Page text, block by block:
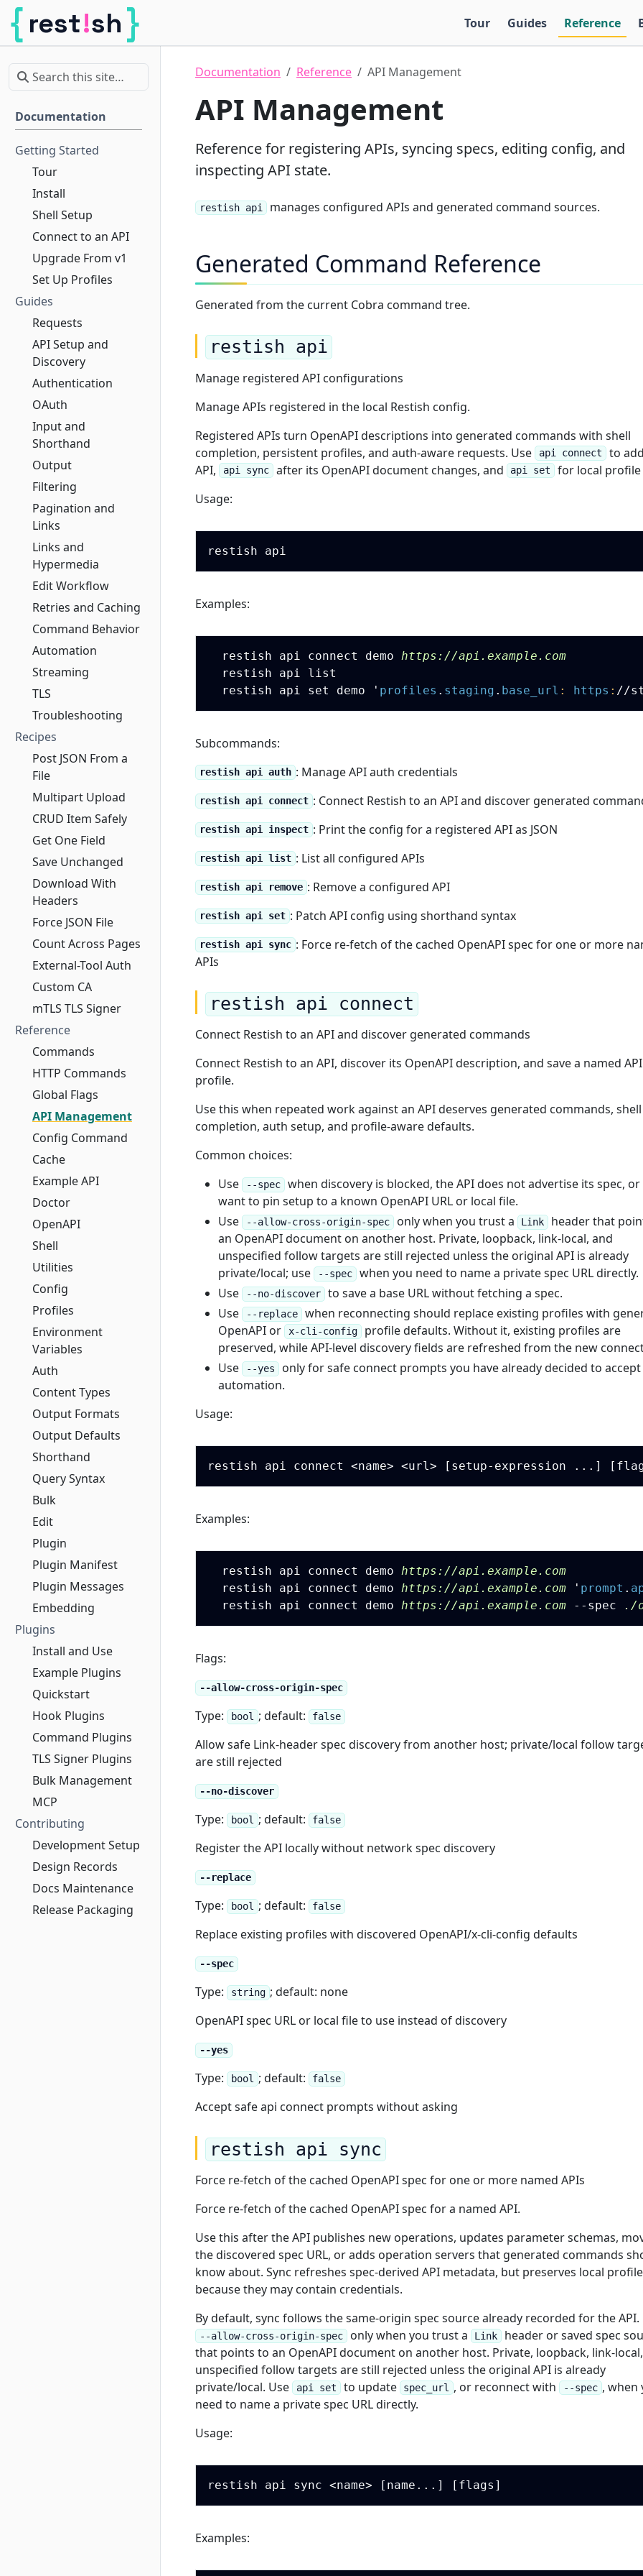
{ rest!sh}
Restish Tour Guides Reference
Documentation
Getting Started
Tour
Install
Shell Setup
Connect to an API
Upgrade From v1
Set Up Profiles
Guides
Requests
API Setup and
Discovery
Authentication
OAuth
Input and
Shorthand
Output
Filtering
Pagination and
Links
Links and
Hypermedia
Edit Workflow
Retries and Caching
Command Behavior
Automation
Streaming
TLS
Troubleshooting
Recipes
Post JSON From a
File
Multipart Upload
CRUD Item Safely
Get One Field
Save Unchanged
Download With
Headers
Force JSON File
Count Across Pages
External-Tool Auth
Custom CA
mTLS TLS Signer
Reference
Commands
HTTP Commands
Global Flags
API Management
Config Command
Cache
Example API
Doctor
OpenAPI
Shell
Utilities
Config
Profiles
Environment
Variables
Auth
Content Types
Output Formats
Output Defaults
Shorthand
Query Syntax
Bulk
Edit
Plugin
Plugin Manifest
Plugin Messages
Embedding
Plugins
Install and Use
Example Plugins
Quickstart
Hook Plugins
Command Plugins
TLS Signer Plugins
Bulk Management
MCP
Contributing
Development Setup
Design Records
Docs Maintenance
Release Packaging
Documentation Reference API Management
API Management
Reference for registering APIs, syncing specs, editing config, and
inspecting API state.
restish api manages configured APIs and generated command sources.
Generated Command Reference
Generated from the current Cobra command tree.
restish api
Manage registered API configurations
Manage APIs registered in the local Restish config.
Registered APIs turn OpenAPI descriptions into generated commands with shell
completion, persistent profiles, and auth-aware requests. Use
api connect to
API,
api sync after its OpenAPI document changes, and api set
for local profile
Usage:
Examples:
  restish api connect demo
https://api.example.com
  restish api list
  restish api set demo
' profiles . staging . base_url : https : //
Subcommands:
restish api auth : Manage API auth credentials
restish api connect : Connect Restish to an API and discover generated
restish api inspect : Print the config for a registered API as JSON
restish api list : List all configured APIs
restish api remove : Remove a configured API
restish api set : Patch API config using shorthand syntax
restish api sync : Force re-fetch of the cached OpenAPI spec for one or more
APIs
restish api connect
Connect Restish to an API and discover generated commands
Connect Restish to an API, discover its OpenAPI description, and save a named API
profile.
Use this when repeated work against an API deserves generated commands, shell
completion, auth setup, and profile-aware defaults.
Common choices:
Use
--spec when discovery is blocked, the API does not advertise its spec, or
want to pin setup to a known OpenAPI URL or local file.
Use
--allow-cross-origin-spec only when you trust a Link
header that
an OpenAPI document on another host. Private, loopback, link-local, and
unspecified follow targets are still rejected unless the original API is already
private/local; use
--spec when you need to name a private spec URL directly.
Use
--no-discover to save a base URL without fetching a spec.
Use
--replace when reconnecting should replace existing profiles with
OpenAPI or
x-cli-config profile defaults. Without it, existing profiles are
preserved, while API-level discovery fields are refreshed from the new
Use
--yes only for safe connect prompts you have already decided to
automation.
Usage:
Examples:
  restish api connect demo
https://api.example.com
  restish api connect demo
https://api.example.com ' prompt .
  restish api connect demo
https://api.example.com --spec ./
Flags:
--allow-cross-origin-spec
Type: bool ; default: false
Allow safe Link-header spec discovery from another host; private/local follow
are still rejected
--no-discover
Type: bool ; default: false
Register the API locally without network spec discovery
--replace
Type: bool ; default: false
Replace existing profiles with discovered OpenAPI/x-cli-config defaults
--spec
Type: string ; default: none
OpenAPI spec URL or local file to use instead of discovery
--yes
Type: bool ; default: false
Accept safe api connect prompts without asking
restish api sync
Force re-fetch of the cached OpenAPI spec for one or more named APIs
Force re-fetch of the cached OpenAPI spec for a named API.
Use this after the API publishes new operations, updates parameter schemas,
the discovered spec URL, or adds operation servers that generated commands
know about. Sync refreshes spec-derived API metadata, but preserves local
because they may contain credentials.
By default, sync follows the same-origin spec source already recorded for the API.
--allow-cross-origin-spec only when you trust a Link
header or saved spec
that points to an OpenAPI document on another host. Private, loopback, link-
unspecified follow targets are still rejected unless the original API is already
private/local. Use
api set to update spec_url , or reconnect with --spec , when
need to name a private spec URL directly.
Usage:
Examples: